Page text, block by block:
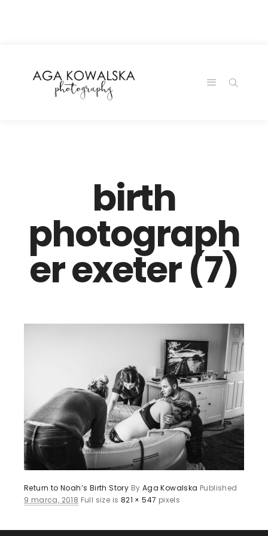
birth
photograph
er exeter (7)
Return to Noah’s Birth Story By Aga Kowalska Published
9 marca, 2018 Full size is 821 × 547 pixels